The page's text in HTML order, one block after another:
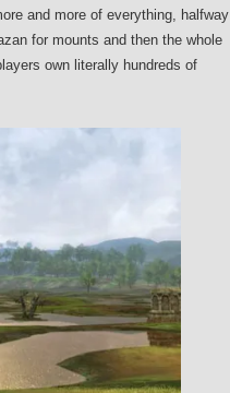
and more of everything, halfway
for mounts and then the whole
own literally hundreds of